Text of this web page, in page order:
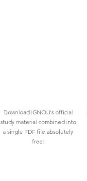
Download IGNOU's official
study material combined into
a single PDF file absolutely
free!